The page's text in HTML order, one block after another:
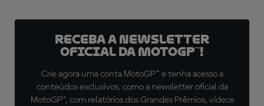
Receba a newsletter
oficial da MotoGP™!
Crie agora uma conta MotoGP™ e tenha acesso a
conteúdos exclusivos, como a newsletter oficial da
MotoGP™, com relatórios dos Grandes Prêmios, vídeos